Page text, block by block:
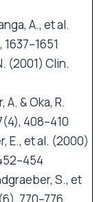
A., et al.
(2001) Clin.
A. & Oka, R.
408–410
E., et al. (2000)
S., et